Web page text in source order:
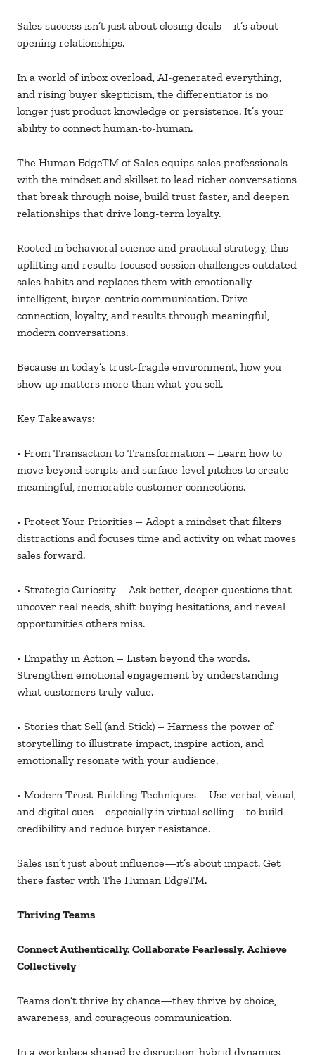
Sales success isn’t just about closing deals—it’s about
opening relationships.
In a world of inbox overload, AI-generated everything,
and rising buyer skepticism, the differentiator is no
longer just product knowledge or persistence. It’s your
ability to connect human-to-human.
The Human EdgeTM of Sales equips sales professionals
with the mindset and skillset to lead richer conversations
that break through noise, build trust faster, and deepen
relationships that drive long-term loyalty.
Rooted in behavioral science and practical strategy, this
uplifting and results-focused session challenges outdated
sales habits and replaces them with emotionally
intelligent, buyer-centric communication. Drive
connection, loyalty, and results through meaningful,
modern conversations.
Because in today’s trust-fragile environment, how you
show up matters more than what you sell.
Key Takeaways:
• From Transaction to Transformation – Learn how to
move beyond scripts and surface-level pitches to create
meaningful, memorable customer connections.
• Protect Your Priorities – Adopt a mindset that filters
distractions and focuses time and activity on what moves
sales forward.
• Strategic Curiosity – Ask better, deeper questions that
uncover real needs, shift buying hesitations, and reveal
opportunities others miss.
• Empathy in Action – Listen beyond the words.
Strengthen emotional engagement by understanding
what customers truly value.
• Stories that Sell (and Stick) – Harness the power of
storytelling to illustrate impact, inspire action, and
emotionally resonate with your audience.
• Modern Trust-Building Techniques – Use verbal, visual,
and digital cues—especially in virtual selling—to build
credibility and reduce buyer resistance.
Sales isn’t just about influence—it’s about impact. Get
there faster with The Human EdgeTM.
Thriving Teams
Connect Authentically. Collaborate Fearlessly. Achieve
Collectively
Teams don’t thrive by chance—they thrive by choice,
awareness, and courageous communication.
In a workplace shaped by disruption, hybrid dynamics,